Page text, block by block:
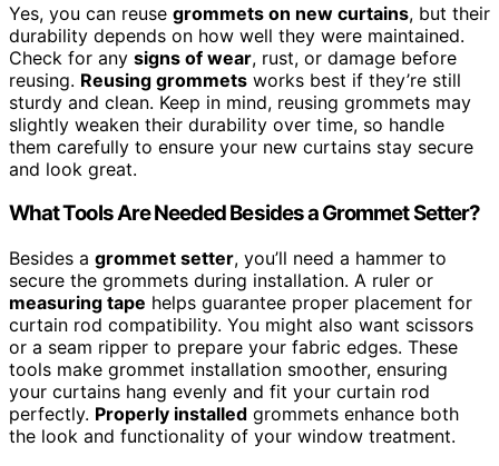
Yes, you can reuse grommets on new curtains, but their
durability depends on how well they were maintained.
Check for any signs of wear, rust, or damage before
reusing. Reusing grommets works best if they’re still
sturdy and clean. Keep in mind, reusing grommets may
slightly weaken their durability over time, so handle
them carefully to ensure your new curtains stay secure
and look great.
What Tools Are Needed Besides a Grommet Setter?
Besides a grommet setter, you’ll need a hammer to
secure the grommets during installation. A ruler or
measuring tape helps guarantee proper placement for
curtain rod compatibility. You might also want scissors
or a seam ripper to prepare your fabric edges. These
tools make grommet installation smoother, ensuring
your curtains hang evenly and fit your curtain rod
perfectly. Properly installed grommets enhance both
the look and functionality of your window treatment.